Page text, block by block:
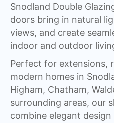
Snodland Double
doors bring in natural
views, and create
indoor and outdoor
Perfect for extensions,
modern homes in
Higham, Chatham,
surrounding areas, our
combine elegant